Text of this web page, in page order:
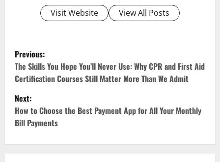
Visit Website View All Posts
P
o
s
t
n
Previous:
The Skills You Hope You’ll Never Use: Why CPR and First Aid
Certification Courses Still Matter More Than We Admit
Next:
How to Choose the Best Payment App for All Your Monthly
Bill Payments